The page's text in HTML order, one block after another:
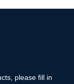
please fill in